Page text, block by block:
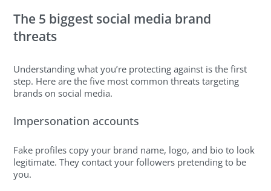
The 5 biggest social media brand
threats
Understanding what you’re protecting against is the first
step. Here are the five most common threats targeting
brands on social media.
Impersonation accounts
Fake profiles copy your brand name, logo, and bio to look
legitimate. They contact your followers pretending to be
you.